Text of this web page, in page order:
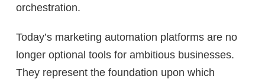
orchestration.
Today’s marketing automation platforms are no
longer optional tools for ambitious businesses.
They represent the foundation upon which